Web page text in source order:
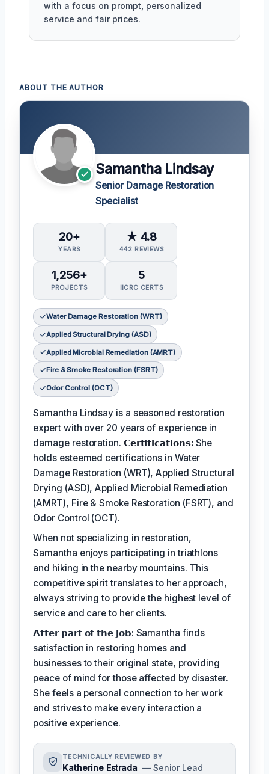
with a focus on prompt, personalized
service and fair prices.
ABOUT THE AUTHOR
Samantha Lindsay
Senior Damage Restoration
Specialist
20+
YEARS
★ 4.8
442 REVIEWS
1,256+
PROJECTS
5
IICRC CERTS
Water Damage Restoration (WRT)
Applied Structural Drying (ASD)
Applied Microbial Remediation (AMRT)
Fire & Smoke Restoration (FSRT)
Odor Control (OCT)
Samantha Lindsay is a seasoned restoration
expert with over 20 years of experience in
damage restoration. 𝗖𝗲𝗿𝘁𝗶𝗳𝗶𝗰𝗮𝘁𝗶𝗼𝗻𝘀: She
holds esteemed certifications in Water
Damage Restoration (WRT), Applied Structural
Drying (ASD), Applied Microbial Remediation
(AMRT), Fire & Smoke Restoration (FSRT), and
Odor Control (OCT).
When not specializing in restoration,
Samantha enjoys participating in triathlons
and hiking in the nearby mountains. This
competitive spirit translates to her approach,
always striving to provide the highest level of
service and care to her clients.
𝗔𝗳𝘁𝗲𝗿 𝗽𝗮𝗿𝘁 𝗼𝗳 𝘁𝗵𝗲 𝗷𝗼𝗯: Samantha finds
satisfaction in restoring homes and
businesses to their original state, providing
peace of mind for those affected by disaster.
She feels a personal connection to her work
and strives to make every interaction a
positive experience.
TECHNICALLY REVIEWED BY
Katherine Estrada — Senior Lead